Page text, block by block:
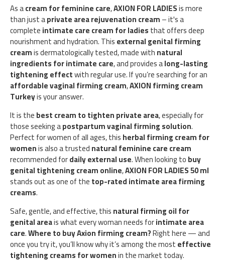
As acream for feminine care,AXION FOR LADIESis more
than just aprivate area rejuvenation cream– it's a
completeintimate care cream for ladiesthat offers deep
nourishment and hydration. Thisexternal genital firming
creamis dermatologically tested, made withnatural
ingredients for intimate care, and provides along-lasting
tightening effectwith regular use. If you’re searching for an
affordable vaginal firming cream,AXION firming cream
Turkeyis your answer.
It is thebest cream to tighten private area, especially for
those seeking apostpartum vaginal firming solution.
Perfect for women of all ages, thisherbal firming cream for
womenis also a trustednatural feminine care cream
recommended fordaily external use. When looking tobuy
genital tightening cream online,AXION FOR LADIES 50 ml
stands out as one of thetop-rated intimate area firming
creams.
Safe, gentle, and effective, thisnatural firming oil for
genital areais what every woman needs forintimate area
care.Where to buy Axion firming cream?Right here — and
once you try it, you’ll know why it’s among the mosteffective
tightening creams for womenin the market today.